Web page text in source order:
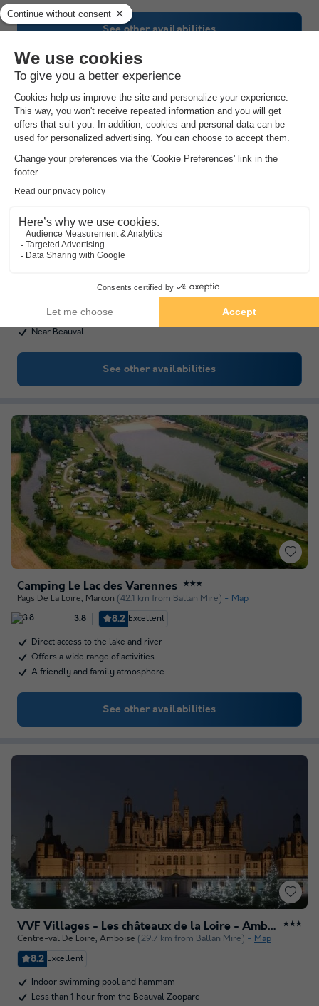
See other availabilities
Camping La Citadelle
Centre-val De Loire ,Loches
Close to the châteaux of the Loire
Near Beauval
See other availabilities
Camping Le Lac des Varennes ★★★
Pays De La Loire, Marcon (42.1 km from Ballan Mire) Map
3.8 8.2 Excellent
Direct access to the lake and river
Offers a wide range of activities
A friendly and family atmosphere
See other availabilities
VVF Villages - Les châteaux de la Loire - Amboise ★★★
Centre-val De Loire, Amboise (29.7 km from Ballan Mire) Map
8.2 Excellent
Indoor swimming pool and hammam
Less than 1 hour from the Beauval Zooparc